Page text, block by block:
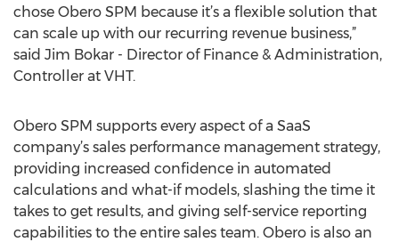
chose Obero SPM because it’s a flexible solution that
can scale up with our recurring revenue business,”
said Jim Bokar - Director of Finance & Administration,
Controller at VHT.
Obero SPM supports every aspect of a SaaS
company’s sales performance management strategy,
providing increased confidence in automated
calculations and what-if models, slashing the time it
takes to get results, and giving self-service reporting
capabilities to the entire sales team. Obero is also an